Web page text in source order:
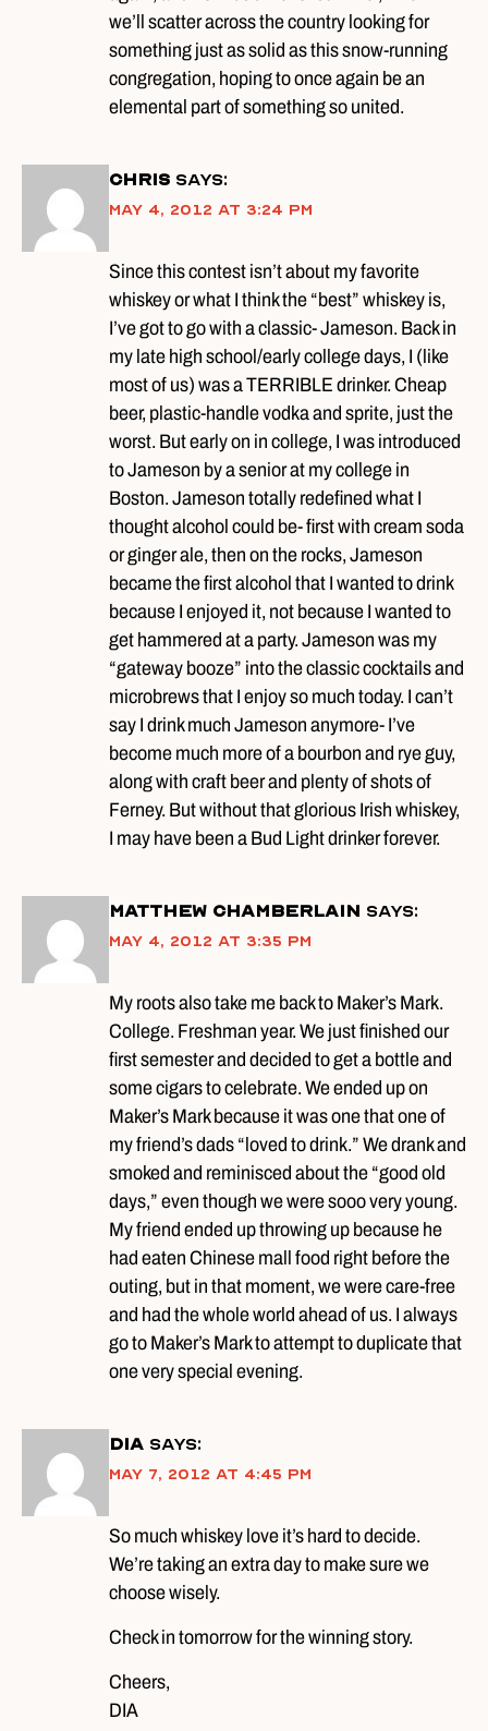
we’ll scatter across the country looking for
something just as solid as this snow-running
congregation, hoping to once again be an
elemental part of something so united.
Chris says:
May 4, 2012 at 3:24 pm
Since this contest isn’t about my favorite
whiskey or what I think the “best” whiskey is,
I’ve got to go with a classic- Jameson. Back in
my late high school/early college days, I (like
most of us) was a TERRIBLE drinker. Cheap
beer, plastic-handle vodka and sprite, just the
worst. But early on in college, I was introduced
to Jameson by a senior at my college in
Boston. Jameson totally redefined what I
thought alcohol could be- first with cream soda
or ginger ale, then on the rocks, Jameson
became the first alcohol that I wanted to drink
because I enjoyed it, not because I wanted to
get hammered at a party. Jameson was my
“gateway booze” into the classic cocktails and
microbrews that I enjoy so much today. I can’t
say I drink much Jameson anymore- I’ve
become much more of a bourbon and rye guy,
along with craft beer and plenty of shots of
Ferney. But without that glorious Irish whiskey,
I may have been a Bud Light drinker forever.
Matthew Chamberlain says:
May 4, 2012 at 3:35 pm
My roots also take me back to Maker’s Mark.
College. Freshman year. We just finished our
first semester and decided to get a bottle and
some cigars to celebrate. We ended up on
Maker’s Mark because it was one that one of
my friend’s dads “loved to drink.” We drank and
smoked and reminisced about the “good old
days,” even though we were sooo very young.
My friend ended up throwing up because he
had eaten Chinese mall food right before the
outing, but in that moment, we were care-free
and had the whole world ahead of us. I always
go to Maker’s Mark to attempt to duplicate that
one very special evening.
DIA says:
May 7, 2012 at 4:45 pm
So much whiskey love it’s hard to decide.
We’re taking an extra day to make sure we
choose wisely.
Check in tomorrow for the winning story.
Cheers,
DIA